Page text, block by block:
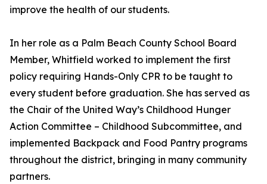
improve the health of our students.
In her role as a Palm Beach County School Board
Member, Whitfield worked to implement the first
policy requiring Hands-Only CPR to be taught to
every student before graduation. She has served as
the Chair of the United Way’s Childhood Hunger
Action Committee – Childhood Subcommittee, and
implemented Backpack and Food Pantry programs
throughout the district, bringing in many community
partners.